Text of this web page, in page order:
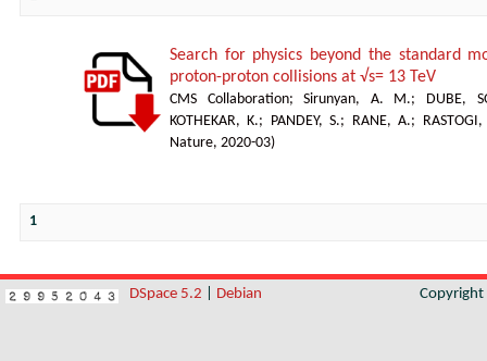
Search for physics beyond the standard
proton-proton collisions at √s= 13 TeV
CMS Collaboration;Sirunyan, A. M.;
DUBE,
KOTHEKAR, K.; PANDEY, S.; RANE, A.;
Nature, 2020-03)
1
DSpace 5.2 Debian